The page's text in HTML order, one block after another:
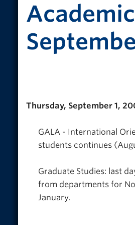
Thursday, September 1,
GALA - International
students continues
Graduate Studies: last
from departments for
January.